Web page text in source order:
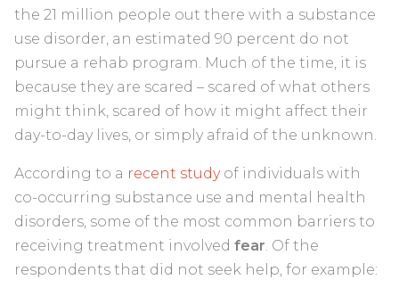
the 21 million people out there with a substance
use disorder, an estimated 90 percent do not
pursue a rehab program. Much of the time, it is
because they are scared – scared of what others
might think, scared of how it might affect their
day-to-day lives, or simply afraid of the unknown.
According to a recent studyof individuals with
co-occurring substance use and mental health
disorders, some of the most common barriers to
receiving treatment involved fear . Of the
respondents that did not seek help, for example: